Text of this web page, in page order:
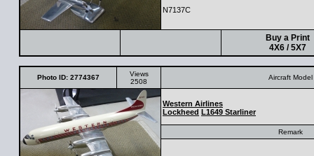
N7137C
Buy a Print
4X6 / 5X7
Photo ID: 2774367
Views
2508
Aircraft Model
Western Airlines
Lockheed L1649 Starliner
Remark